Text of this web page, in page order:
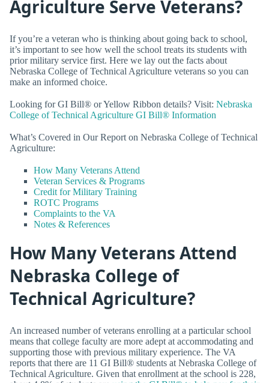
Agriculture Serve Veterans?
If you’re a veteran who is thinking about going back to school,
it’s important to see how well the school treats its students with
prior military service first. Here we lay out the facts about
Nebraska College of Technical Agriculture veterans so you can
make an informed choice.
Looking for GI Bill® or Yellow Ribbon details? Visit: Nebraska
College of Technical Agriculture GI Bill® Information
What’s Covered in Our Report on Nebraska College of Technical
Agriculture:
How Many Veterans Attend
Veteran Services & Programs
Credit for Military Training
ROTC Programs
Complaints to the VA
Notes & References
How Many Veterans Attend
Nebraska College of
Technical Agriculture?
An increased number of veterans enrolling at a particular school
means that college faculty are more adept at accommodating and
supporting those with previous military experience. The VA
reports that there are 11 GI Bill® students at Nebraska College of
Technical Agriculture. Given that enrollment at the school is 228,